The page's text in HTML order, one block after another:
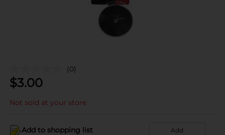
(0)
$3.00
Not sold at your store
Add to shopping list Add